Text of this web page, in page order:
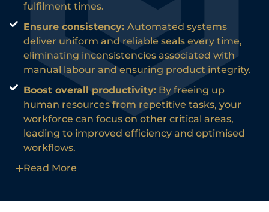
fulfilment times.
Ensure consistency: Automated systems
deliver uniform and reliable seals every time,
eliminating inconsistencies associated with
manual labour and ensuring product integrity.
Boost overall productivity:By freeing up
human resources from repetitive tasks, your
workforce can focus on other critical areas,
leading to improved efficiency and optimised
workflows.
Read More